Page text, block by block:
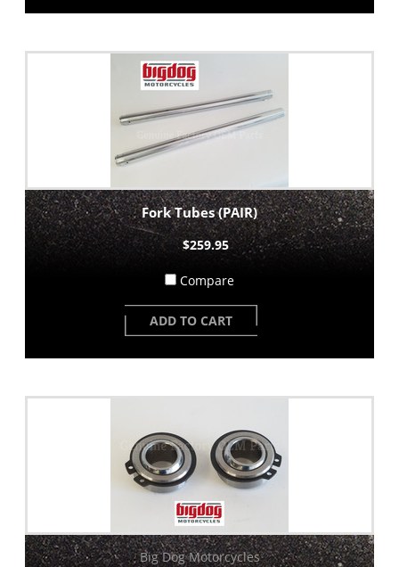
Fork Tubes (PAIR)
$259.95
Compare
ADD TO CART
Big Dog Motorcycles